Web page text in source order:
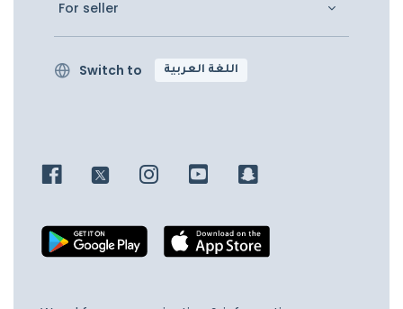
For seller
Switch to اللغة العربية